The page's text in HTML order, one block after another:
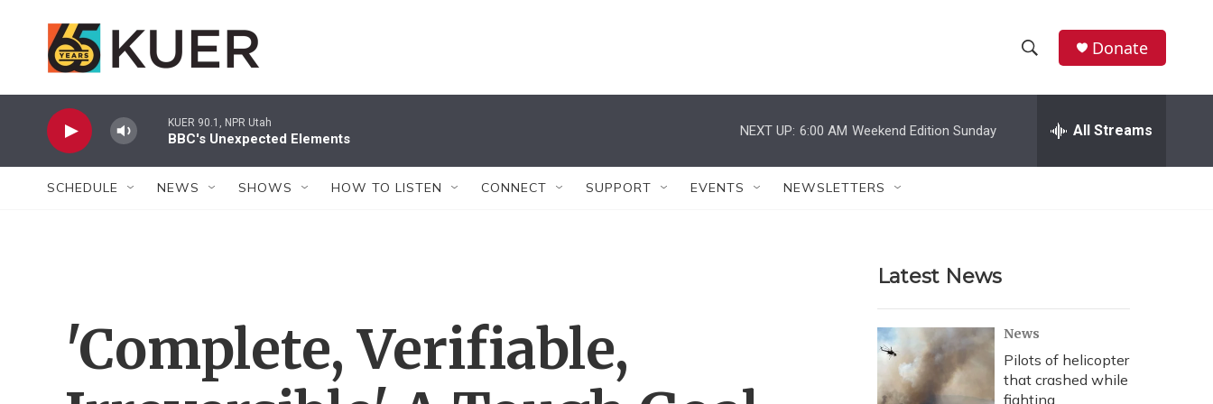
h
w
r
c
h
e
h
Donate
KUER 90.1, NPR Utah
BBC's Unexpected Elements
NEXT UP: 6:00 AM Weekend Edition Sunday All Streams
SCHEDULE NEWS SHOWS HOW TO LISTEN CONNECT SUPPORT EVENTS NEWSLETTERS
'Complete, Verifiable,
Latest News
News
Pilots of helicopter
that crashed while
fighting